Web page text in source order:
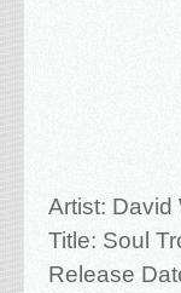
Artist: David
Title: Soul
Release